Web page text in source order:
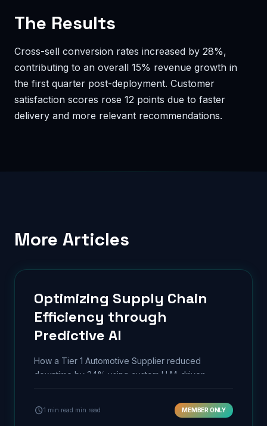
The Results
Cross-sell conversion rates increased by 28%,
contributing to an overall 15% revenue growth in
the first quarter post-deployment. Customer
satisfaction scores rose 12 points due to faster
delivery and more relevant recommendations.
More Articles
Optimizing Supply Chain
Efficiency through
Predictive AI
How a Tier 1 Automotive Supplier reduced
downtime by 34% using custom LLM-driven
predictive maintenance.
schedule1 min read min read MEMBER ONLY